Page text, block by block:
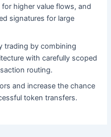
higher value flows, and
signatures for large
trading by combining
with carefully scoped
routing.
and increase the chance
token transfers.